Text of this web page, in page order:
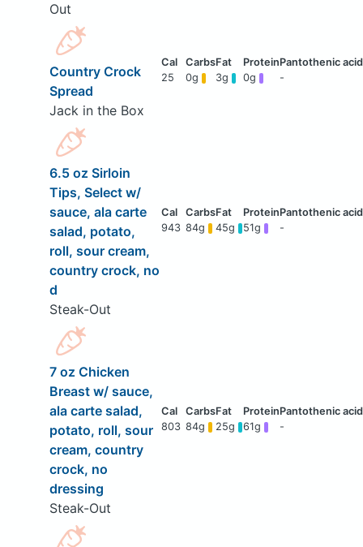
Out
Country Crock
Spread
Jack in the Box
25 0g 3g 0g -
6.5 oz Sirloin
Tips, Select w/
sauce, ala carte
salad, potato,
roll, sour cream,
country crock, no
d
Steak-Out
943 84g 45g 51g -
7 oz Chicken
Breast w/ sauce,
ala carte salad,
potato, roll, sour
cream, country
crock, no
dressing
Steak-Out
803 84g 25g 61g -